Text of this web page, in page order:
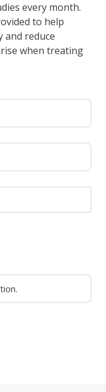
every month.
to help
and reduce
when treating